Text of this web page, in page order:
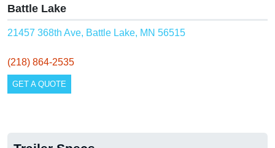
Battle Lake
21457 368th Ave, Battle Lake, MN 56515
(218) 864-2535
GET A QUOTE